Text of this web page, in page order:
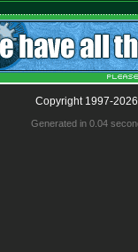
Copyright 1997-
Generated in 0.04